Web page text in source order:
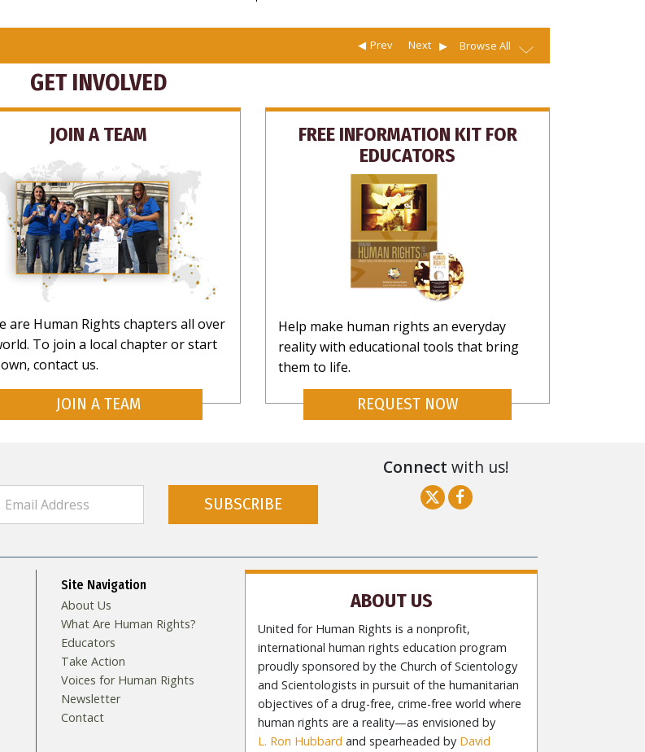
Next
Prev Browse All
GET INVOLVED
JOIN A TEAM
are Human Rights chapters all over
To join a local chapter or start
contact us.
JOIN A TEAM
FREE INFORMATION KIT FOR
EDUCATORS
Help make human rights an everyday
reality with educational tools that bring
them to life.
REQUEST NOW
SUBSCRIBE
Connect with us!
Site Navigation
About Us
What Are Human Rights?
Educators
Take Action
Voices for Human Rights
Newsletter
Contact
ABOUT US
United for Human Rights is a nonprofit,
international human rights education program
proudly sponsored by the Church of Scientology
and Scientologists in pursuit of the humanitarian
objectives of a drug-free, crime-free world where
human rights are a reality—as envisioned by
L. Ron Hubbard and spearheaded by David